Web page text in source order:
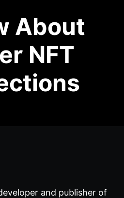
About
NFT
and publisher of